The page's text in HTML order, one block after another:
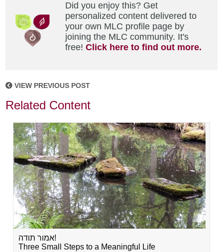
Did you enjoy this? Get
personalized content delivered to
your own MLC profile page by
joining the MLC community. It's
free!Click here to find out more.
VIEW PREVIOUS POST
Related Content
אמור תודה!
Three Small Steps to a Meaningful Life